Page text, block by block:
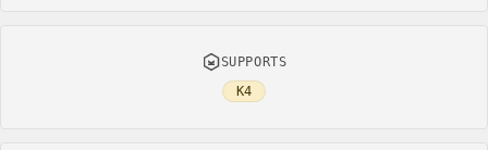
SUPPORTS
K4